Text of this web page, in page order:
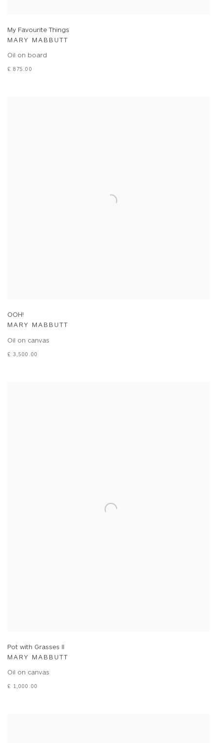
My Favourite Things
MARY MABBUTT
Oil on board
£ 875.00
OOH!
MARY MABBUTT
Oil on canvas
£ 3,500.00
Pot with Grasses II
MARY MABBUTT
Oil on canvas
£ 1,000.00